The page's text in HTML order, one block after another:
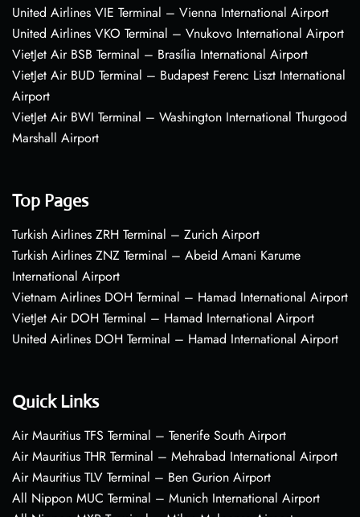
United Airlines VIE Terminal – Vienna International Airport
United Airlines VKO Terminal – Vnukovo International Airport
VietJet Air BSB Terminal – Brasília International Airport
VietJet Air BUD Terminal – Budapest Ferenc Liszt International
Airport
VietJet Air BWI Terminal – Washington International Thurgood
Marshall Airport
Top Pages
Turkish Airlines ZRH Terminal – Zurich Airport
Turkish Airlines ZNZ Terminal – Abeid Amani Karume
International Airport
Vietnam Airlines DOH Terminal – Hamad International Airport
VietJet Air DOH Terminal – Hamad International Airport
United Airlines DOH Terminal – Hamad International Airport
Quick Links
Air Mauritius TFS Terminal – Tenerife South Airport
Air Mauritius THR Terminal – Mehrabad International Airport
Air Mauritius TLV Terminal – Ben Gurion Airport
All Nippon MUC Terminal – Munich International Airport